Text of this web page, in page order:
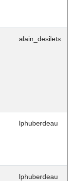
alain_desilets
lphuberdeau
lphuberdeau